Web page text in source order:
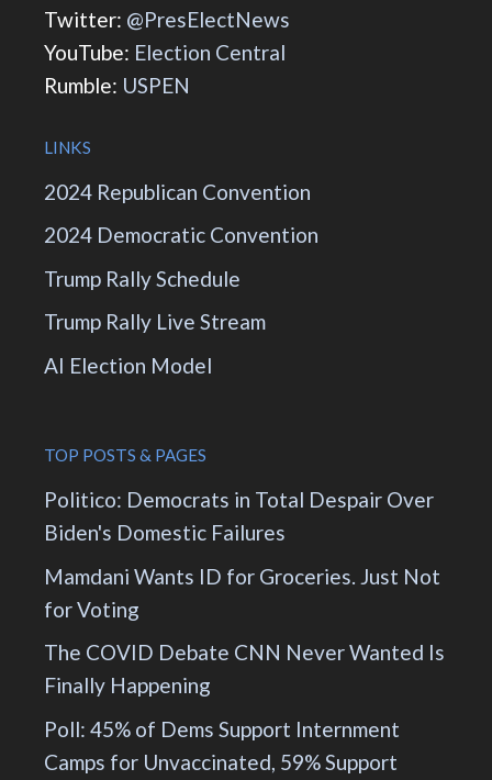
Twitter: @PresElectNews
YouTube: Election Central
Rumble: USPEN
LINKS
2024 Republican Convention
2024 Democratic Convention
Trump Rally Schedule
Trump Rally Live Stream
AI Election Model
TOP POSTS & PAGES
Politico: Democrats in Total Despair Over
Biden's Domestic Failures
Mamdani Wants ID for Groceries. Just Not
for Voting
The COVID Debate CNN Never Wanted Is
Finally Happening
Poll: 45% of Dems Support Internment
Camps for Unvaccinated, 59% Support